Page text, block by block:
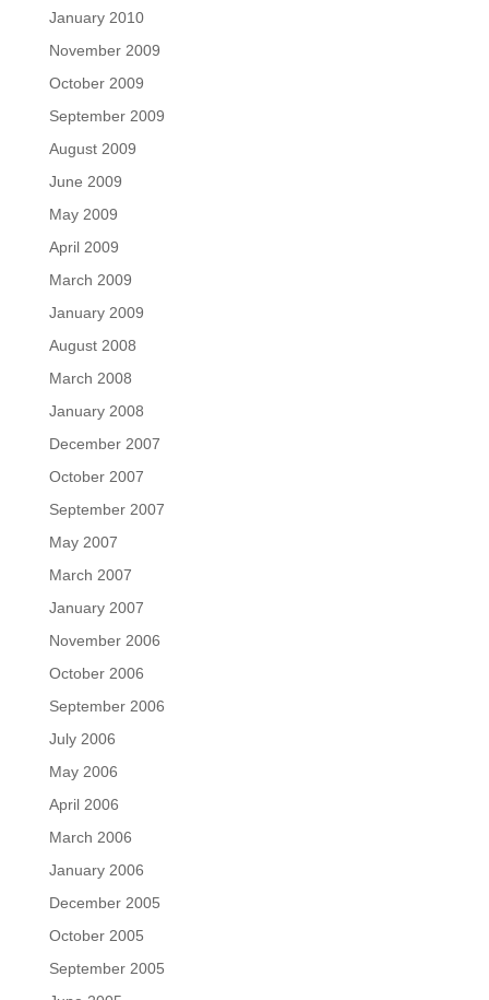
January 2010
November 2009
October 2009
September 2009
August 2009
June 2009
May 2009
April 2009
March 2009
January 2009
August 2008
March 2008
January 2008
December 2007
October 2007
September 2007
May 2007
March 2007
January 2007
November 2006
October 2006
September 2006
July 2006
May 2006
April 2006
March 2006
January 2006
December 2005
October 2005
September 2005